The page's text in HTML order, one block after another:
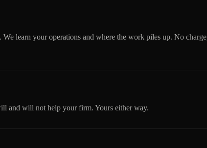
learn your operations and where the work piles up. No
and will not help your firm. Yours either way.